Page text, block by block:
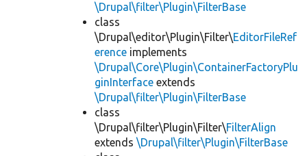
\Drupal\filter\Plugin\FilterBase
class
\Drupal\editor\Plugin\Filter\EditorFileRef
erence implements
\Drupal\Core\Plugin\ContainerFactoryPlu
ginInterface extends
\Drupal\filter\Plugin\FilterBase
class
\Drupal\filter\Plugin\Filter\FilterAlign
extends \Drupal\filter\Plugin\FilterBase